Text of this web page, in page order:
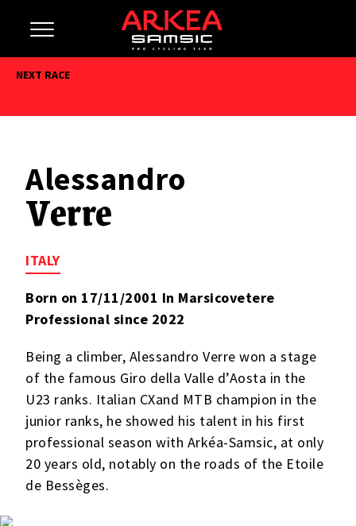
NEXT RACE
Alessandro
Verre
ITALY
Born on 17/11/2001 In Marsicovetere
Professional since 2022
Being a climber, Alessandro Verre won a stage
of the famous Giro della Valle d’Aosta in the
U23 ranks. Italian CXand MTB champion in the
junior ranks, he showed his talent in his first
professional season with Arkéa-Samsic, at only
20 years old, notably on the roads of the Etoile
de Bessèges.